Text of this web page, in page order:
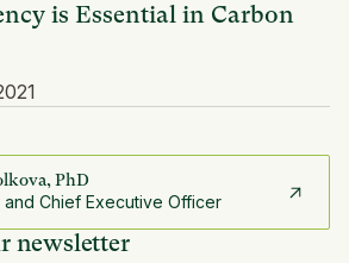
is Essential in Carbon
PhD
Chief Executive Officer
newsletter